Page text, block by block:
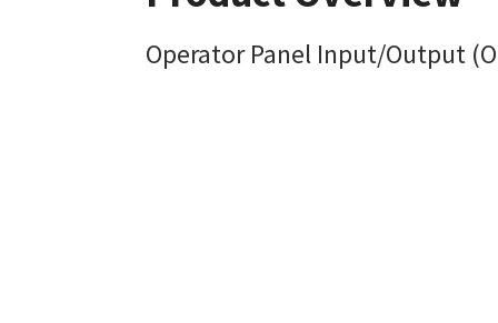
Operator Panel Input/Output